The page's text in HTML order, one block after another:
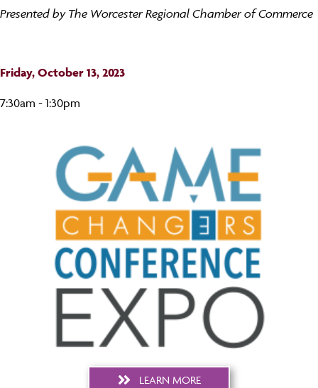
Presented by The Worcester Regional Chamber of Commerce
Friday, October 13, 2023
7:30am - 1:30pm
LEARN MORE